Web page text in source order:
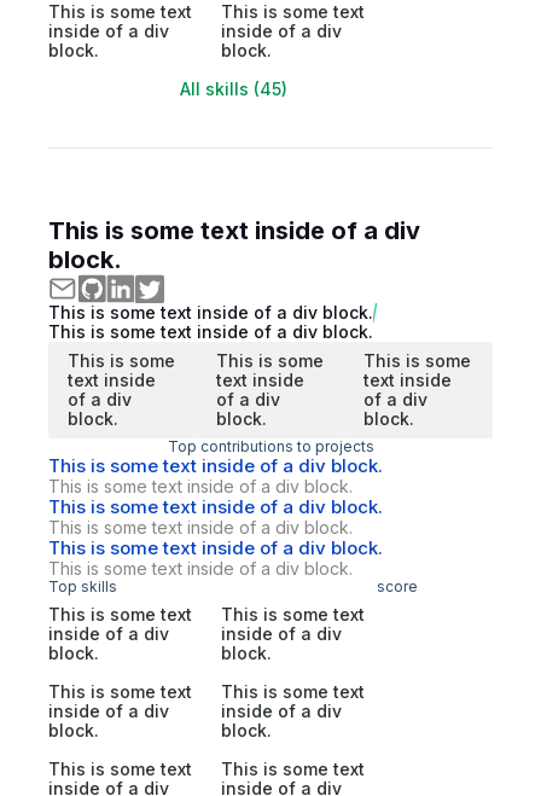
This is some text
inside of a div
block.
This is some text
inside of a div
block.
All skills (45)
This is some text inside of a div
block.
This is some text inside of a div block.
This is some text inside of a div block.
This is some
text inside
of a div
block.
This is some
text inside
of a div
block.
This is some
text inside
of a div
block.
Top contributions to projects
This is some text inside of a div block.
This is some text inside of a div block.
This is some text inside of a div block.
This is some text inside of a div block.
This is some text inside of a div block.
This is some text inside of a div block.
Top skills score
This is some text
inside of a div
block.
This is some text
inside of a div
block.
This is some text
inside of a div
block.
This is some text
inside of a div
block.
This is some text
inside of a div
This is some text
inside of a div